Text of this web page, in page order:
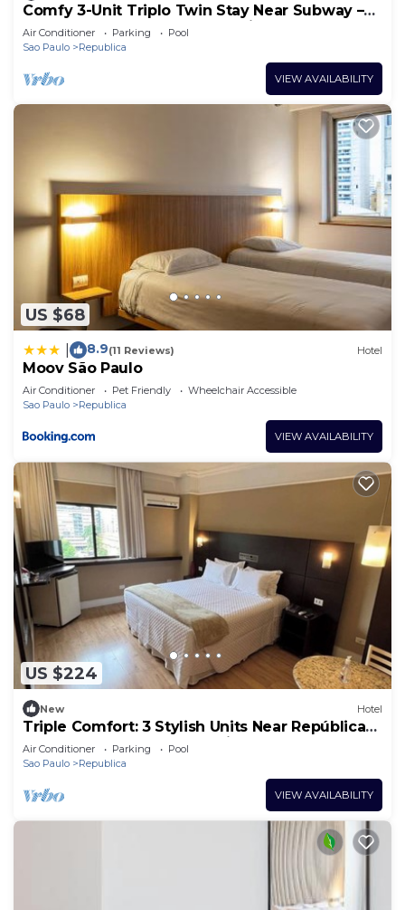
Comfy 3-Unit Triplo Twin Stay Near Subway –
Steps from Downtown Attractions
Air Conditioner Parking
Pool
Sao Paulo
Republica
VIEW AVAILABILITY
US $68
8.9(11 Reviews) Hotel
Moov São Paulo
Air Conditioner Pet Friendly
Wheelchair Accessible
Sao Paulo
Republica
VIEW AVAILABILITY
US $224
New Hotel
Triple Comfort: 3 Stylish Units Near República
Subway – Steps from the City
Air Conditioner Parking
Pool
Sao Paulo
Republica
VIEW AVAILABILITY